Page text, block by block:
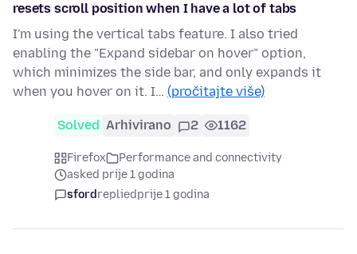
resets scroll position when I have a lot of tabs
I'm using the vertical tabs feature. I also tried
enabling the "Expand sidebar on hover" option,
which minimizes the side bar, and only expands it
when you hover on it. I… (pročitajte više)
Solved Arhivirano 2 1162
Firefox
Performance and connectivity
asked prije 1 godina
sfordrepliedprije 1 godina